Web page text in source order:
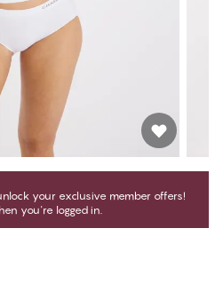
your exclusive member offers!
you're logged in.